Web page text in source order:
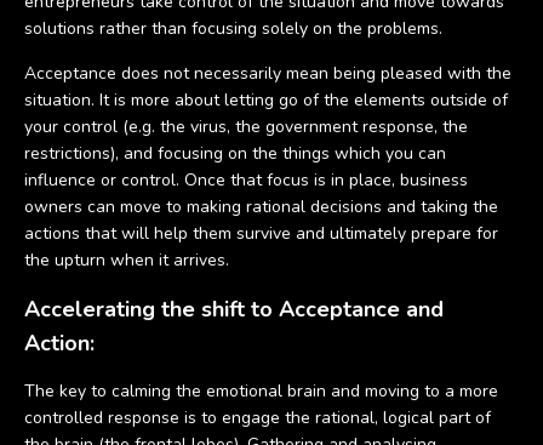
solutions rather than focusing solely on the problems.
Acceptance does not necessarily mean being pleased with the
situation. It is more about letting go of the elements outside of
your control (e.g. the virus, the government response, the
restrictions), and focusing on the things which you can
influence or control. Once that focus is in place, business
owners can move to making rational decisions and taking the
actions that will help them survive and ultimately prepare for
the upturn when it arrives.
Accelerating the shift to Acceptance and
Action:
The key to calming the emotional brain and moving to a more
controlled response is to engage the rational, logical part of